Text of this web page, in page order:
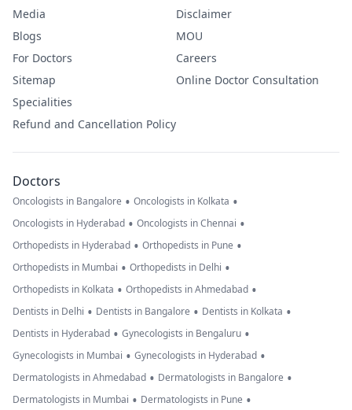
wrong. I am very
Media
Blogs
For Doctors
Sitemap
Specialities
Refund and Cancellation Policy
Disclaimer
MOU
Careers
Online Doctor Consultation
Doctors
Oncologists in Bangalore • Oncologists in Kolkata •
Oncologists in Hyderabad • Oncologists in Chennai •
Orthopedists in Hyderabad • Orthopedists in Pune •
Orthopedists in Mumbai • Orthopedists in Delhi •
Orthopedists in Kolkata • Orthopedists in Ahmedabad •
Dentists in Delhi • Dentists in Bangalore • Dentists in Kolkata •
Dentists in Hyderabad • Gynecologists in Bengaluru •
Gynecologists in Mumbai • Gynecologists in Hyderabad •
Dermatologists in Ahmedabad • Dermatologists in Bangalore •
Dermatologists in Mumbai • Dermatologists in Pune •